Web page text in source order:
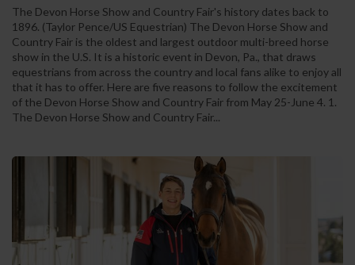
The Devon Horse Show and Country Fair's history dates back to
1896. (Taylor Pence/US Equestrian) The Devon Horse Show and
Country Fair is the oldest and largest outdoor multi-breed horse
show in the U.S. It is a historic event in Devon, Pa., that draws
equestrians from across the country and local fans alike to enjoy all
that it has to offer. Here are five reasons to follow the excitement
of the Devon Horse Show and Country Fair from May 25-June 4. 1.
The Devon Horse Show and Country Fair...